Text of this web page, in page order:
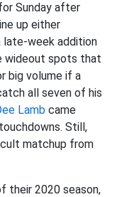
Sunday after
up either
late-week addition
wideout spots that
big volume if a
all seven of his
Lamb came
Still,
matchup from
their 2020 season,